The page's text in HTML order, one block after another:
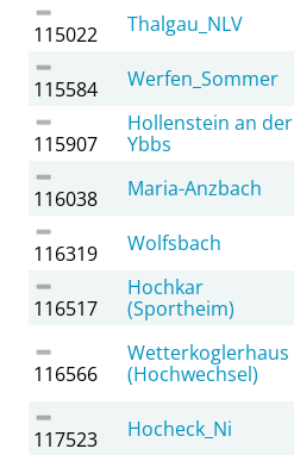
115022 Thalgau_NLV
115584 Werfen_Sommer
115907
Hollenstein an der
Ybbs
116038 Maria-Anzbach
116319 Wolfsbach
116517
Hochkar
(Sportheim)
116566
Wetterkoglerhaus
(Hochwechsel)
117523 Hocheck_Ni